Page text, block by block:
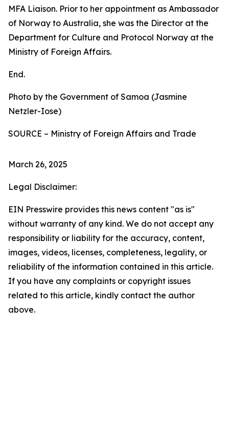
MFA Liaison. Prior to her appointment as Ambassador
of Norway to Australia, she was the Director at the
Department for Culture and Protocol Norway at the
Ministry of Foreign Affairs.
End.
Photo by the Government of Samoa (Jasmine
Netzler-Iose)
SOURCE – Ministry of Foreign Affairs and Trade
March 26, 2025
Legal Disclaimer:
EIN Presswire provides this news content "as is"
without warranty of any kind. We do not accept any
responsibility or liability for the accuracy, content,
images, videos, licenses, completeness, legality, or
reliability of the information contained in this article.
If you have any complaints or copyright issues
related to this article, kindly contact the author
above.